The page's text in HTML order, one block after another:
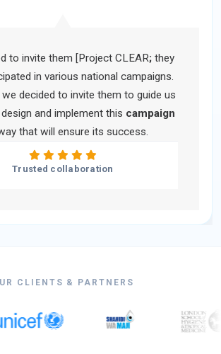
to invite them [Project CLEAR;they
in various national campaigns.
decided to invite them to guide us
and implement this campaign
that will ensure its success.
Trusted collaboration
CLIENTS & PARTNERS